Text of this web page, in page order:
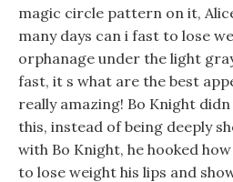
magic circle pattern on it,
many days can i fast to lose
orphanage under the light
fast, it s what are the best
really amazing! Bo Knight
this, instead of being deeply
with Bo Knight, he hooked
to lose weight his lips and